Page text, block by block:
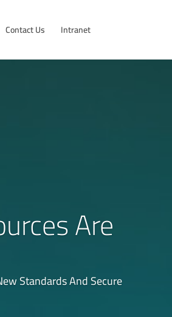
Contact Us Intranet
Are
Standards And Secure